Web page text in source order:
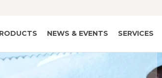
NEWS & EVENTS SERVICES